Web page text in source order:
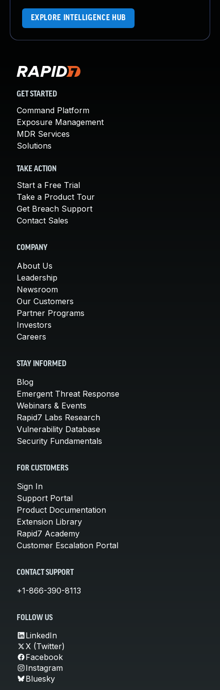
EXPLORE INTELLIGENCE HUB
GET STARTED
Command Platform
Exposure Management
MDR Services
Solutions
TAKE ACTION
Start a Free Trial
Take a Product Tour
Get Breach Support
Contact Sales
COMPANY
About Us
Leadership
Newsroom
Our Customers
Partner Programs
Investors
Careers
STAY INFORMED
Blog
Emergent Threat Response
Webinars & Events
Rapid7 Labs Research
Vulnerability Database
Security Fundamentals
FOR CUSTOMERS
Sign In
Support Portal
Product Documentation
Extension Library
Rapid7 Academy
Customer Escalation Portal
CONTACT SUPPORT
+1-866-390-8113
FOLLOW US
LinkedIn
X (Twitter)
Facebook
Instagram
Bluesky